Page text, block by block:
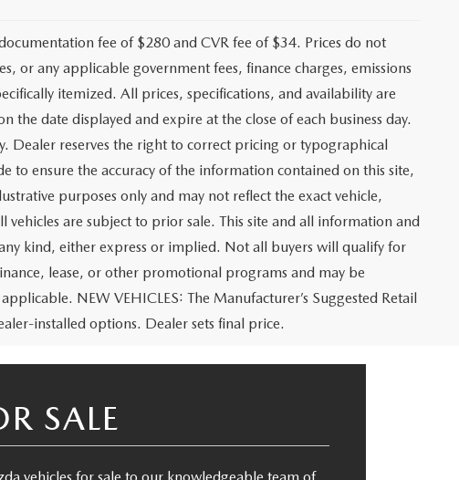
fee of $280 and CVR fee of $34. Prices do not
or any applicable government fees, finance charges, emissions
itemized. All prices, specifications, and availability are
date displayed and expire at the close of each business day.
Dealer reserves the right to correct pricing or typographical
to ensure the accuracy of the information contained on this site,
purposes only and may not reflect the exact vehicle,
are subject to prior sale. This site and all information and
kind, either express or implied. Not all buyers will qualify for
lease, or other promotional programs and may be
NEW VEHICLES: The Manufacturer’s Suggested Retail
installed options. Dealer sets final price.
SALE
vehicles for sale to our knowledgeable team of